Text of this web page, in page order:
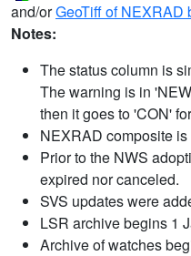
and/orGeoTiff of NEXRAD
Notes:
The status column is
The warning is in
then it goes to 'CON'
NEXRAD composite
Prior to the NWS
expired nor canceled.
SVS updates were
LSR archive begins 1
Archive of watches